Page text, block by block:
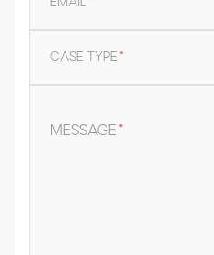
CASE TYPE*
MESSAGE*